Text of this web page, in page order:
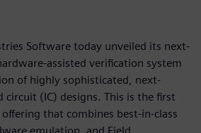
Software today unveiled its next-
assisted verification system
of highly sophisticated, next-
(IC) designs. This is the first
that combines best-in-class
emulation, and Field